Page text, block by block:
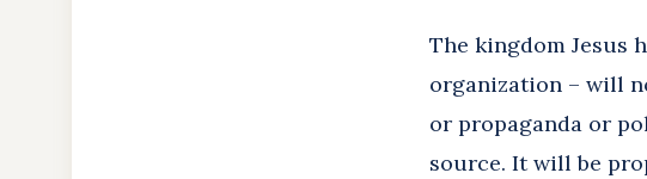
The kingdom Jesus
organization – will
or propaganda or
source. It will be